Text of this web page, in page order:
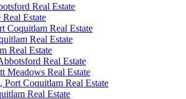
Real Estate
Estate
Coquitlam Real Estate
Real Estate
Real Estate
Real Estate
Meadows Real Estate
Port Coquitlam Real Estate
Real Estate